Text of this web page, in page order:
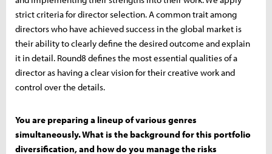
strict criteria for director selection. A common trait among
directors who have achieved success in the global market is
their ability to clearly define the desired outcome and explain
it in detail. Round8 defines the most essential qualities of a
director as having a clear vision for their creative work and
control over the details.
You are preparing a lineup of various genres
simultaneously. What is the background for this portfolio
diversification, and how do you manage the risks